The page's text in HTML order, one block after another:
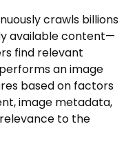
crawls billions
available content—
find relevant
an image
based on factors
image metadata,
to the